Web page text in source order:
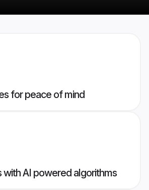
for peace of mind
with AI powered algorithms